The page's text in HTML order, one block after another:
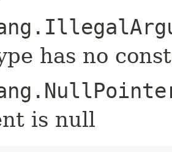
has no
is null